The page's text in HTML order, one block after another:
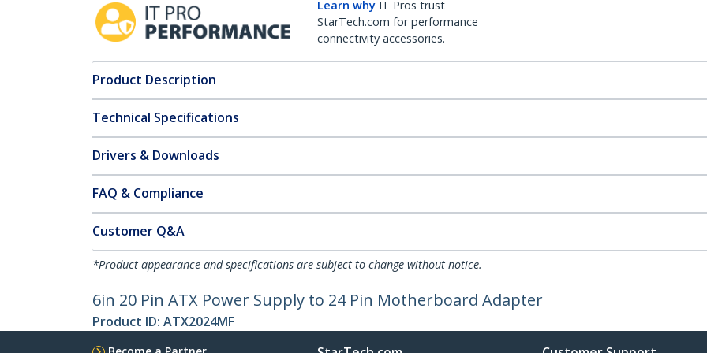
Learn why IT Pros trust
StarTech.com for performance
connectivity accessories.
Product Description
Technical Specifications
Drivers & Downloads
FAQ & Compliance
Customer Q&A
*Product appearance and specifications are subject to change without notice.
6in 20 Pin ATX Power Supply to 24 Pin Motherboard Adapter
Product ID: ATX2024MF